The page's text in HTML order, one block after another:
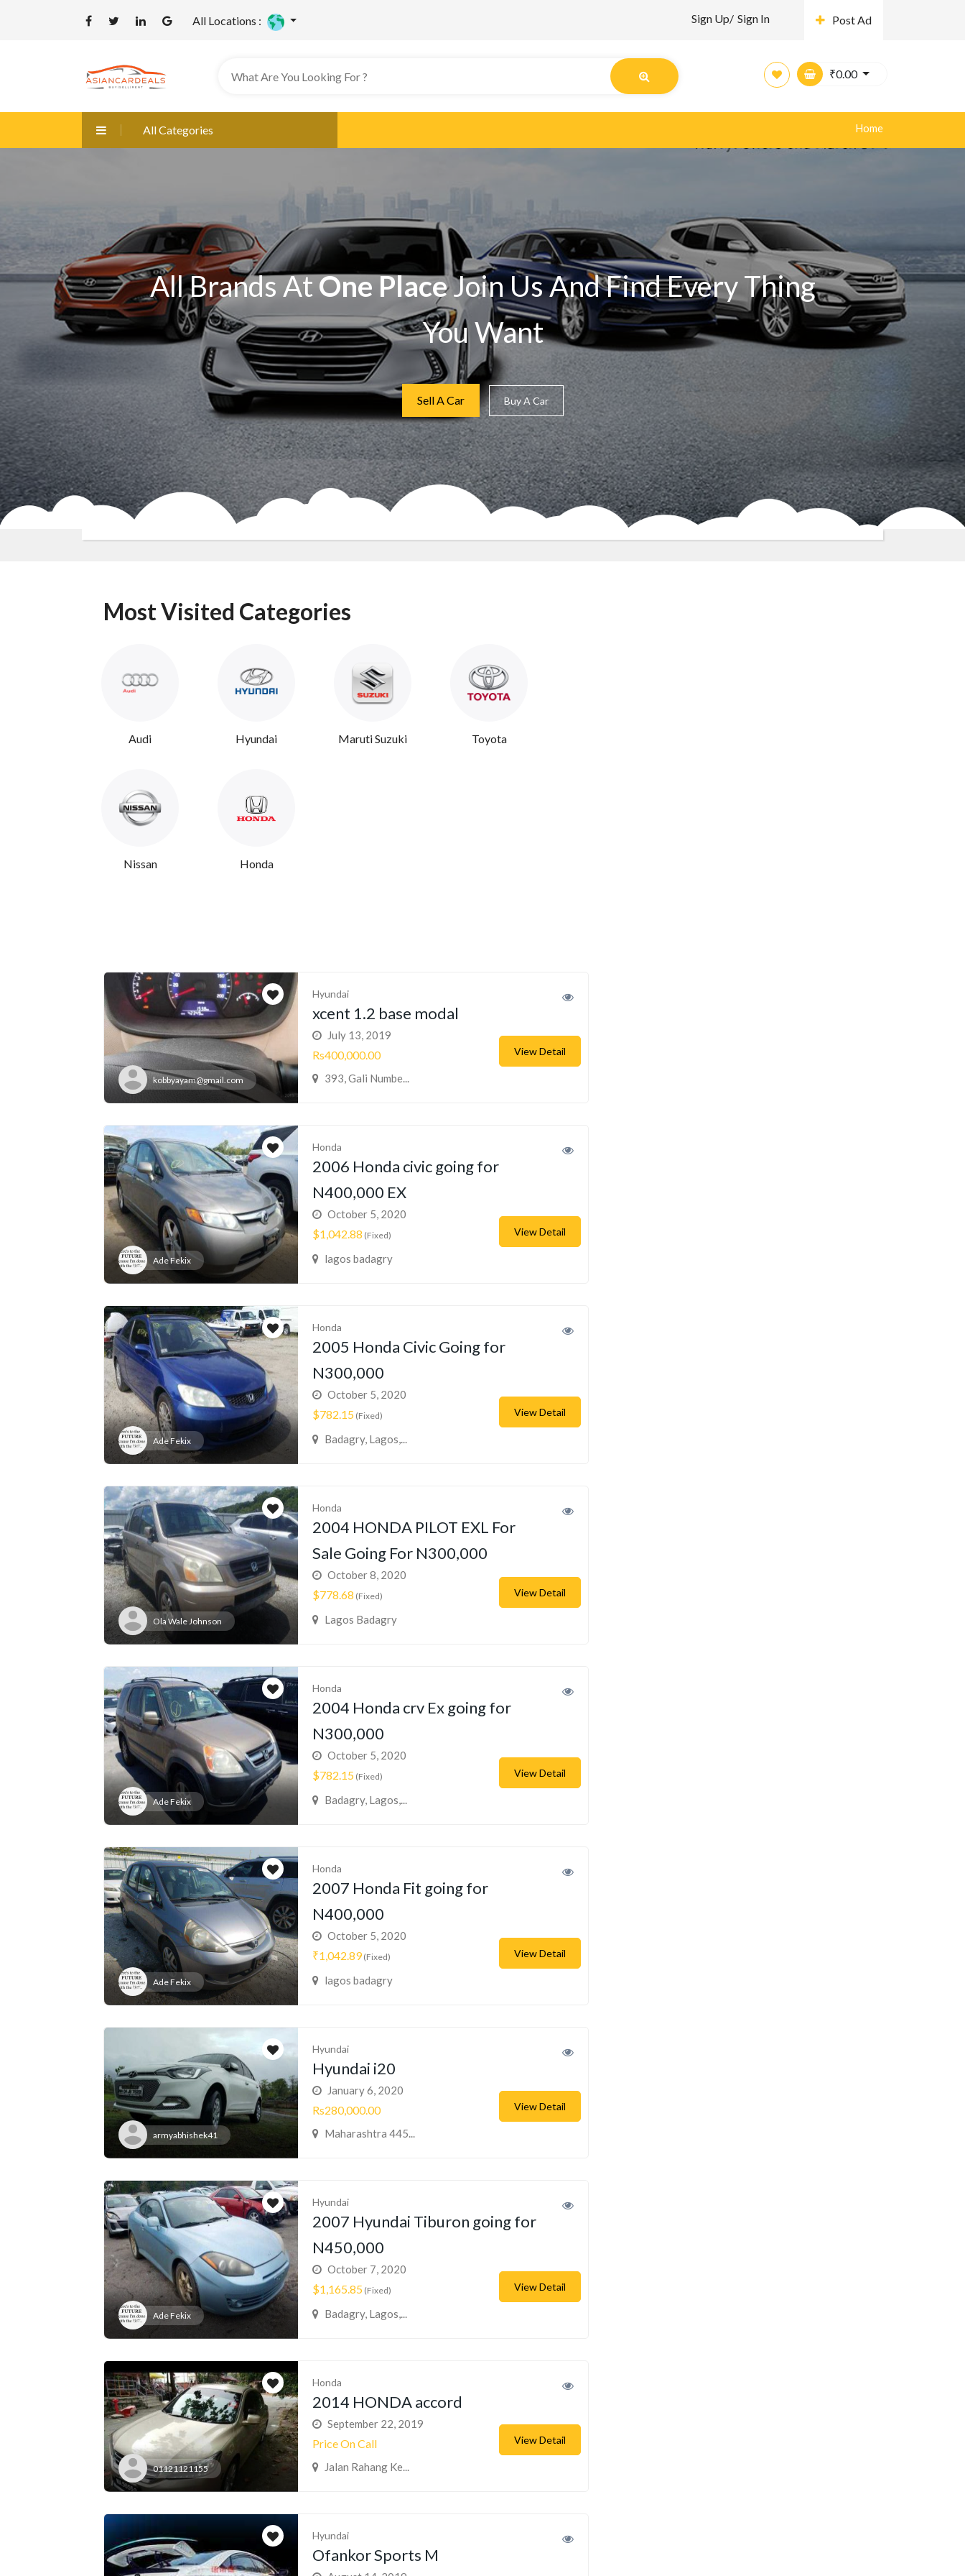
All Locations : Sign Up/ Sign In Post Ad
₹0.00
All Categories Home
All Brands AtOne PlaceJoin Us And Find Every Thing
You Want
Sell A Car Buy A Car
Most Visited Categories
Audi Hyundai Maruti Suzuki Toyota
Nissan Honda
kobbyayam@gmail.com
Hyundai
xcent 1.2 base modal
July 13, 2019
Rs400,000.00
393, Gali Numbe...
View Detail
Ade Fekix
Honda
2006 Honda civic going for
N400,000 EX
October 5, 2020
$1,042.88 (Fixed)
lagos badagry
View Detail
Ade Fekix
Honda
2005 Honda Civic Going for
N300,000
October 5, 2020
$782.15 (Fixed)
Badagry, Lagos,...
View Detail
Ola Wale Johnson
Honda
2004 HONDA PILOT EXL For
Sale Going For N300,000
October 8, 2020
$778.68 (Fixed)
Lagos Badagry
View Detail
Ade Fekix
Honda
2004 Honda crv Ex going for
N300,000
October 5, 2020
$782.15 (Fixed)
Badagry, Lagos,...
View Detail
Ade Fekix
Honda
2007 Honda Fit going for
N400,000
October 5, 2020
₹1,042.89(Fixed)
lagos badagry
View Detail
armyabhishek41
Hyundai
Hyundai i20
January 6, 2020
Rs280,000.00
Maharashtra 445...
View Detail
Ade Fekix
Hyundai
2007 Hyundai Tiburon going for
N450,000
October 7, 2020
$1,165.85 (Fixed)
Badagry, Lagos,...
View Detail
01121121155
Honda
2014 HONDA accord
September 22, 2019
Price On Call
Jalan Rahang Ke...
View Detail
Hyundai
Ofankor Sports M